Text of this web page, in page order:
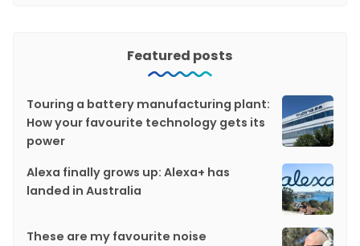
Featured posts
Touring a battery manufacturing plant:
How your favourite technology gets its
power
Alexa finally grows up: Alexa+ has
landed in Australia
These are my favourite noise